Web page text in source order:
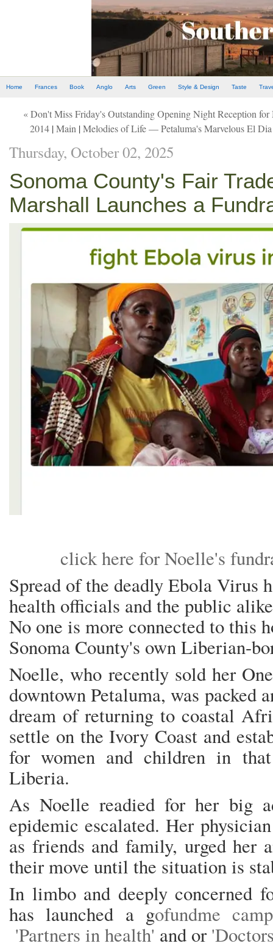
Home Frances Book Anglo Arts Green Style & Design Taste
« Don't Miss Friday's Outstanding Opening Night Reception
2014 |Main |Melodies of Life — Petaluma's Marvelous El
Thursday, October 02, 2025
Sonoma County's Fair
Marshall Launches a
click here for Noelle's
Spread of the deadly Ebola Virus
health officials and the public
No one is more connected to this
Sonoma County's own Liberian-
Noelle, who recently sold her
downtown Petaluma, was packed
dream of returning to coastal
settle on the Ivory Coast and
for women and children in
Liberia.
As Noelle readied for her big
epidemic escalated. Her
as friends and family, urged her
their move until the situation is
In limbo and deeply concerned
has launched a gofundme
'Partners in health' and or